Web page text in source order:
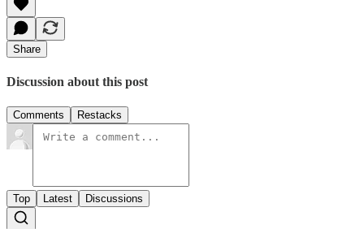
Share
Discussion about this post
Comments Restacks
Top Latest Discussions